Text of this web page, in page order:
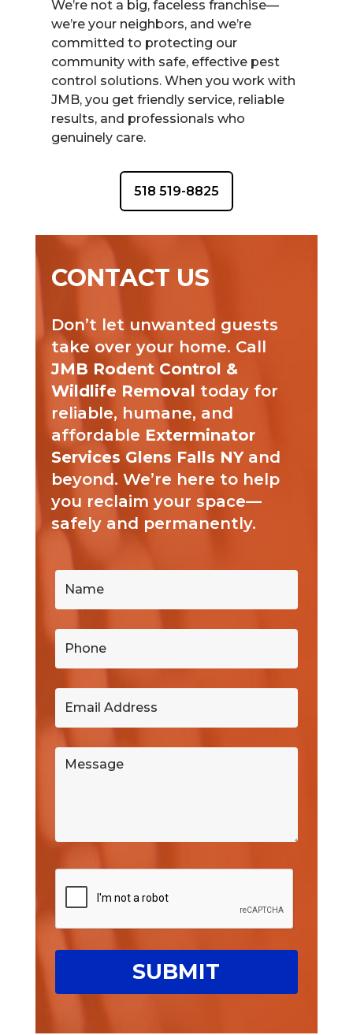
We’re not a big, faceless franchise—
we’re your neighbors, and we’re
committed to protecting our
community with safe, effective pest
control solutions. When you work with
JMB, you get friendly service, reliable
results, and professionals who
genuinely care.
518 519-8825
CONTACT US
Don’t let unwanted guests
take over your home. Call
JMB Rodent Control &
Wildlife Removal today for
reliable, humane, and
affordable Exterminator
Services Glens Falls NYand
beyond. We’re here to help
you reclaim your space—
safely and permanently.